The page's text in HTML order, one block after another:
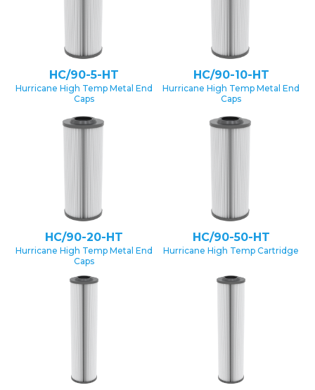
HC/90-5-HT
Hurricane High Temp Metal End
Caps
HC/90-10-HT
Hurricane High Temp Metal End
Caps
HC/90-20-HT
Hurricane High Temp Metal End
Caps
HC/90-50-HT
Hurricane High Temp Cartridge